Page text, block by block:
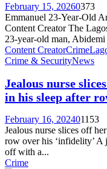
February 15, 20260373
Emmanuel 23-Year-Old
Content Creator The
23-year-old man,
Content CreatorCrime
Crime & SecurityNews
Jealous nurse
in his sleep after
February 16, 202401153
Jealous nurse slices off
row over his ‘infidelity’ A
off with a...
Crime